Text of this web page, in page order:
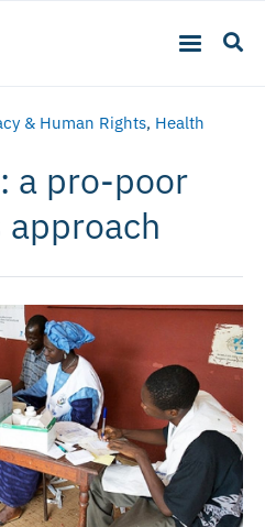
& Human Rights, Health
a pro-poor